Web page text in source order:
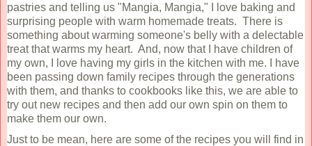
pastries and telling us "Mangia, Mangia," I love baking and
surprising people with warm homemade treats. There is
something about warming someone's belly with a delectable
treat that warms my heart. And, now that I have children of
my own, I love having my girls in the kitchen with me. I have
been passing down family recipes through the generations
with them, and thanks to cookbooks like this, we are able to
try out new recipes and then add our own spin on them to
make them our own.
Just to be mean, here are some of the recipes you will find in